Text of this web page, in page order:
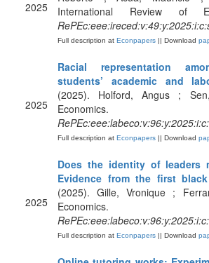
2025
International Review of
Full description at Econpapers || Download
2025
Racial representation
students’ academic and
(2025). Holford, Angus ;
Economics.
Full description at Econpapers || Download
2025
Does the identity of leaders
Evidence from the first
(2025). Gille, Vronique ;
Economics.
Full description at Econpapers || Download